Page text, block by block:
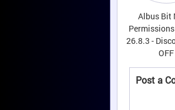
Albus Bit
26.8.3 -
OFF
Post a